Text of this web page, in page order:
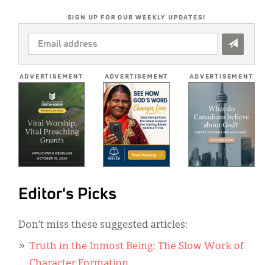
SIGN UP FOR OUR WEEKLY UPDATES!
EMAIL
ADDRESS
ADVERTISEMENT ADVERTISEMENT ADVERTISEMENT
Editor's Picks
Don’t miss these suggested articles:
Truth in the Inmost Being: The Slow Work of